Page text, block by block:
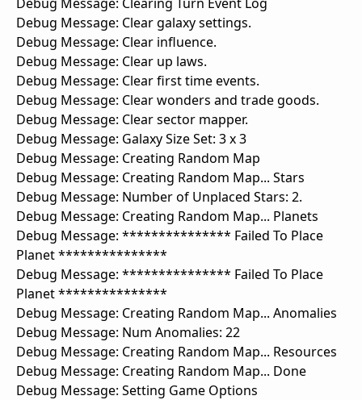
Debug Message: Clear galaxy settings.
Debug Message: Clear influence.
Debug Message: Clear up laws.
Debug Message: Clear first time events.
Debug Message: Clear wonders and trade goods.
Debug Message: Clear sector mapper.
Debug Message: Galaxy Size Set: 3 x 3
Debug Message: Creating Random Map
Debug Message: Creating Random Map... Stars
Debug Message: Number of Unplaced Stars: 2.
Debug Message: Creating Random Map... Planets
Debug Message: *************** Failed To Place
Planet ***************
Debug Message: *************** Failed To Place
Planet ***************
Debug Message: Creating Random Map... Anomalies
Debug Message: Num Anomalies: 22
Debug Message: Creating Random Map... Resources
Debug Message: Creating Random Map... Done
Debug Message: Setting Game Options